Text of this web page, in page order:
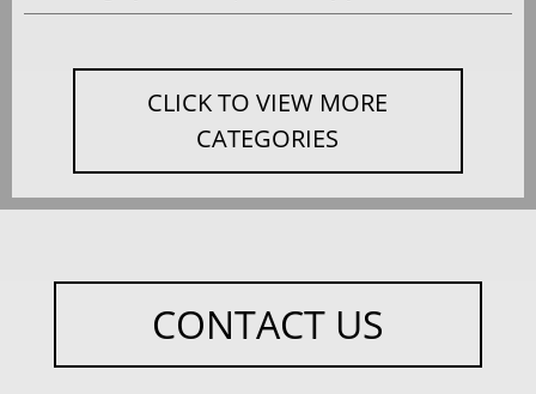
CLICK TO VIEW MORE
CATEGORIES
CONTACT US